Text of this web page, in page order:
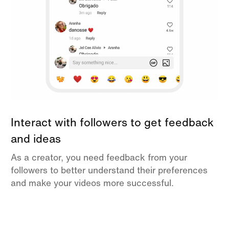
Interact with followers to get feedback
and ideas
As a creator, you need feedback from your
followers to better understand their preferences
and make your videos more successful.